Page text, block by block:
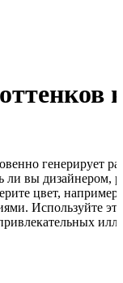
генерирует
ли вы
цвет,
Используйте